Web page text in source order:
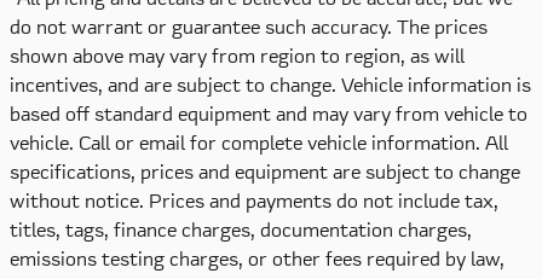
do not warrant or guarantee such accuracy. The prices
shown above may vary from region to region, as will
incentives, and are subject to change. Vehicle information is
based off standard equipment and may vary from vehicle to
vehicle. Call or email for complete vehicle information. All
specifications, prices and equipment are subject to change
without notice. Prices and payments do not include tax,
titles, tags, finance charges, documentation charges,
emissions testing charges, or other fees required by law,